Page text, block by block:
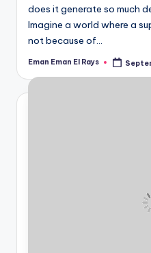
does it generate so much
Imagine a world where a
not because of…
Posted
Eman Eman El Rays